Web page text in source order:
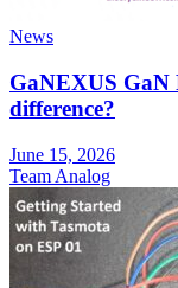
News
GaNEXUS GaN
difference?
June 15, 2026
Team Analog